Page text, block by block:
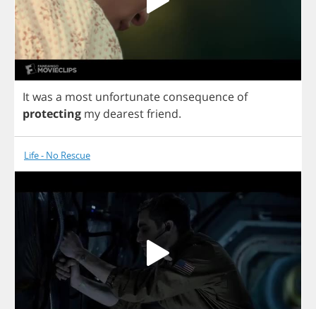
Itwas a most unfortunate consequence of
protecting my dearestfriend.
Life - No Rescue